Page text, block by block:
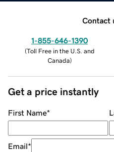
Contact
1-855-646-1390
(Toll Free in the U.S. and
Canada)
Get a price instantly
First Name*
Email*